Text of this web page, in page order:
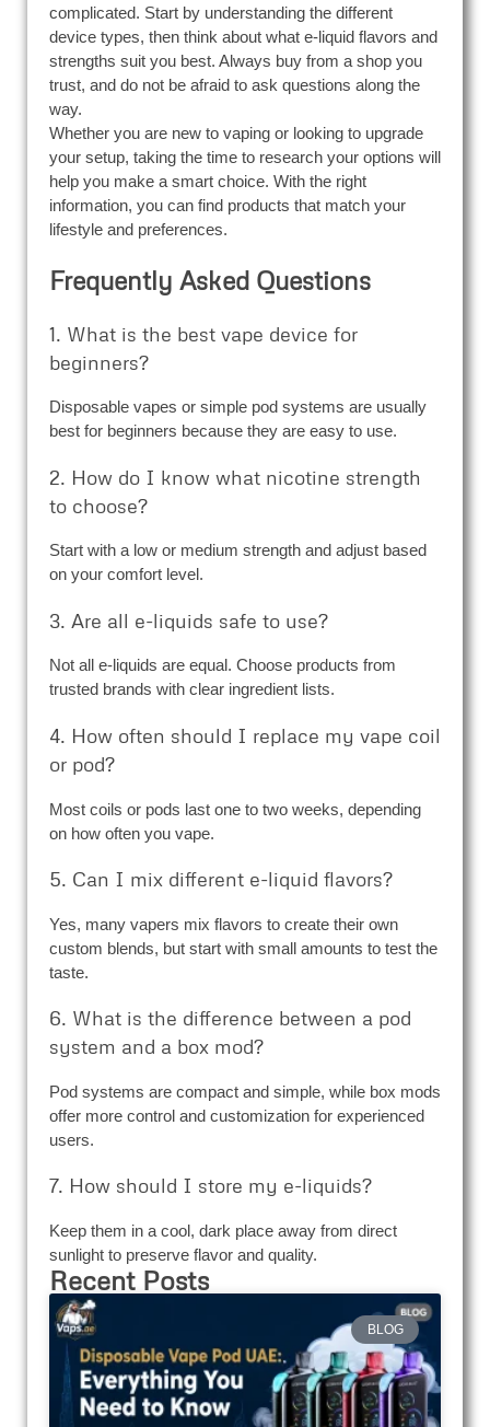
complicated. Start by understanding the different
device types, then think about what e-liquid flavors and
strengths suit you best. Always buy from a shop you
trust, and do not be afraid to ask questions along the
way.
Whether you are new to vaping or looking to upgrade
your setup, taking the time to research your options will
help you make a smart choice. With the right
information, you can find products that match your
lifestyle and preferences.
Frequently Asked Questions
1. What is the best vape device for
beginners?
Disposable vapes or simple pod systems are usually
best for beginners because they are easy to use.
2. How do I know what nicotine strength
to choose?
Start with a low or medium strength and adjust based
on your comfort level.
3. Are all e-liquids safe to use?
Not all e-liquids are equal. Choose products from
trusted brands with clear ingredient lists.
4. How often should I replace my vape coil
or pod?
Most coils or pods last one to two weeks, depending
on how often you vape.
5. Can I mix different e-liquid flavors?
Yes, many vapers mix flavors to create their own
custom blends, but start with small amounts to test the
taste.
6. What is the difference between a pod
system and a box mod?
Pod systems are compact and simple, while box mods
offer more control and customization for experienced
users.
7. How should I store my e-liquids?
Keep them in a cool, dark place away from direct
sunlight to preserve flavor and quality.
Recent Posts
BLOG